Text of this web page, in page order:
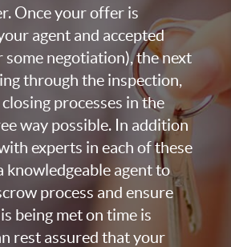
Once your offer is
agent and accepted
negotiation), the next
through the inspection,
processes in the
way possible. In addition
experts in each of these
knowledgeable agent to
process and ensure
being met on time is
rest assured that your